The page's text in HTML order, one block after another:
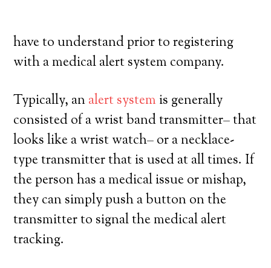
have to understand prior to registering
with a medical alert system company.
Typically, analert system is generally
consisted of a wrist band transmitter– that
looks like a wrist watch– or a necklace-
type transmitter that is used at all times. If
the person has a medical issue or mishap,
they can simply push a button on the
transmitter to signal the medical alert
tracking.